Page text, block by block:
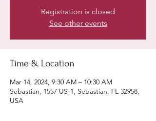
Registration is closed
See other events
Time & Location
Mar 14, 2024, 9:30 AM – 10:30 AM
Sebastian, 1557 US-1, Sebastian, FL 32958,
USA